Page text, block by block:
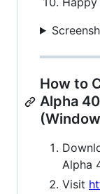
How to
Alpha
Alpha
Visit